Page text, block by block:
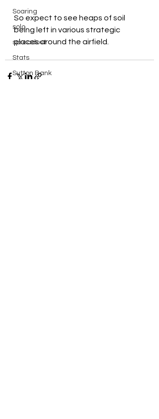
Soaring
solo
spreadout
Stats
Sutton Bank
So expect to see heaps of soil
being left in various strategic
places around the airfield.